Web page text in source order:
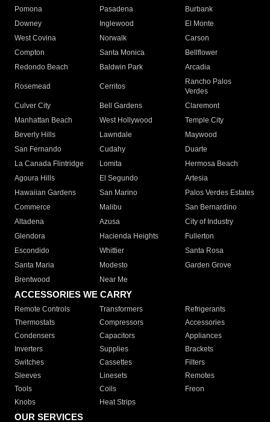
Pomona
Pasadena
Burbank
Downey
Inglewood
El Monte
West Covina
Norwalk
Carson
Compton
Santa Monica
Bellflower
Redondo Beach
Baldwin Park Arcadia
Rosemead Cerritos
Rancho Palos
Verdes
Culver City
Bell Gardens
Claremont
Manhattan Beach
West Hollywood
Temple City
Beverly Hills
Lawndale
Maywood
San Fernando
Cudahy
Duarte
La Canada Flintridge
Lomita
Hermosa Beach
Agoura Hills
El Segundo
Artesia
Hawaiian Gardens
San Marino
Palos Verdes Estates
Commerce
Malibu
San Bernardino
Altadena
Azusa
City of Industry
Glendora
Hacienda Heights
Fullerton
Escondido
Whittier
Santa Rosa
Santa Maria
Modesto
Garden Grove
Brentwood
Near Me
ACCESSORIES WE CARRY
Remote Controls Transformers
Refrigerants
Thermostats
Compressors
Accessories
Condensers
Capacitors
Appliances
Inverters
Supplies
Brackets
Switches
Cassettes
Filters
Sleeves
Linesets
Remotes
Tools
Coils
Freon
Knobs
Heat Strips
OUR SERVICES